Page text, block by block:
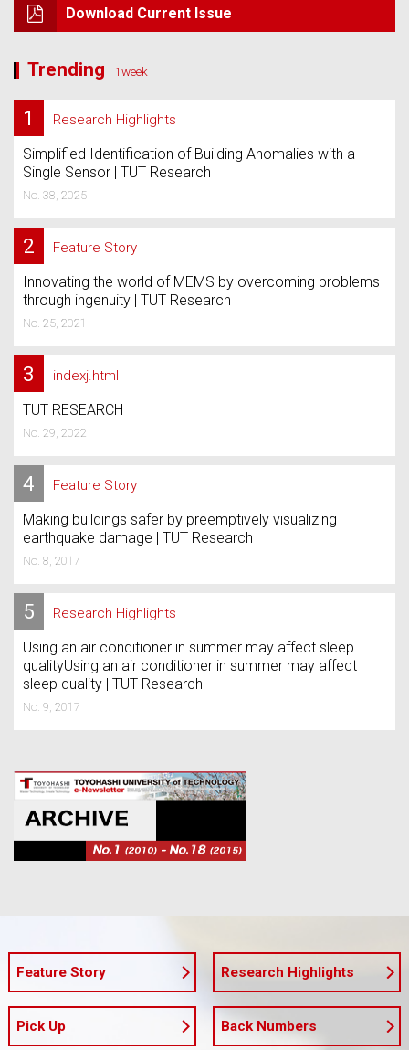
Download Current Issue
Trending 1week
1 Research Highlights
Simplified Identification of Building Anomalies with a
Single Sensor | TUT Research
No. 38, 2025
2 Feature Story
Innovating the world of MEMS by overcoming problems
through ingenuity | TUT Research
No. 25, 2021
3 indexj.html
TUT RESEARCH
No. 29, 2022
4 Feature Story
Making buildings safer by preemptively visualizing
earthquake damage | TUT Research
No. 8, 2017
5 Research Highlights
Using an air conditioner in summer may affect sleep
qualityUsing an air conditioner in summer may affect
sleep quality | TUT Research
No. 9, 2017
Feature Story Research Highlights
Pick Up Back Numbers